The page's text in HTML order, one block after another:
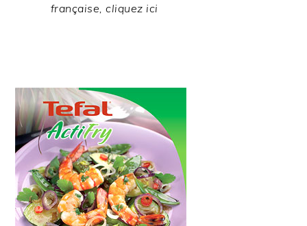
française, cliquez ici